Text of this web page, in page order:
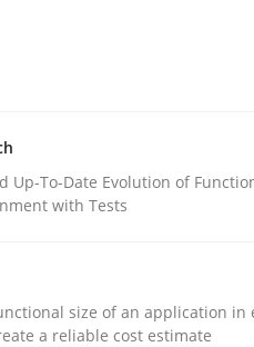
User Tests for
Up-To-Date Evolution of
with Tests
size of an application in
a reliable cost estimate